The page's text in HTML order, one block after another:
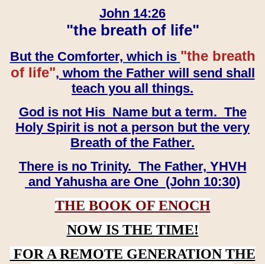
John 14:26
"the breath of life"
But the Comforter, which is "the breath
of life", whom the Father will send shall
teach you all things.
God is not His Name but a term. The
Holy Spirit is not a person but the very
Breath of the Father.
There is no Trinity. The Father, YHVH
and Yahusha are One (John 10:30)
THE BOOK OF ENOCH
NOW IS THE TIME!
FOR A REMOTE GENERATION THE